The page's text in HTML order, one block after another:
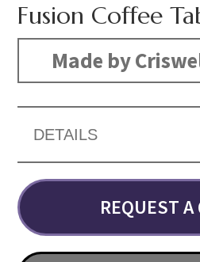
Fusion Coffee
Made by
DETAILS
REQUEST A